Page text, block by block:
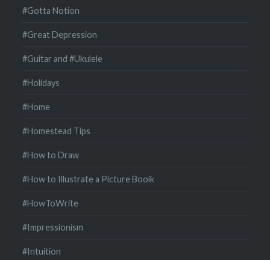
#Gotta Notion
#Great Depression
#Guitar and #Ukulele
#Holidays
#Home
#Homestead Tips
#How to Draw
#How to Illustrate a Picture Booik
#HowToWrite
#Impressionism
#Intuition